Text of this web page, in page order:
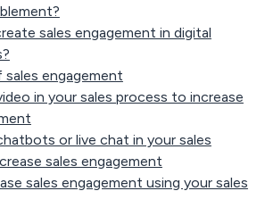
sales engagement in digital
engagement
in your sales process to increase
or live chat in your sales
sales engagement
sales engagement using your sales